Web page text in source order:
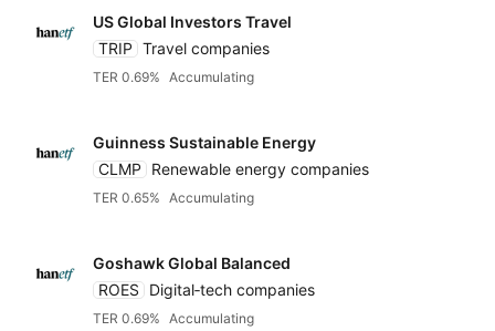
US Global Investors Travel
TRIP Travel companies
TER 0.69% Accumulating
Guinness Sustainable Energy
CLMP
Renewable energy companies
TER 0.65% Accumulating
Goshawk Global Balanced
ROES
Digital‑tech companies
TER 0.69% Accumulating